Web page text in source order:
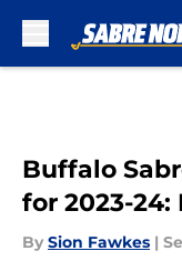
Buffalo
for 2023-24:
By Sion Fawkes |